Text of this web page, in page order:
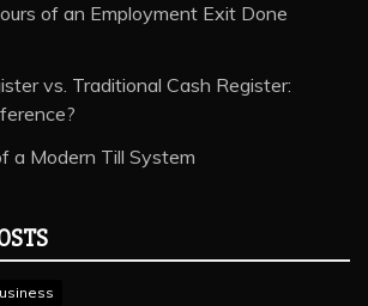
of an Employment Exit Done
vs. Traditional Cash Register:
a Modern Till System